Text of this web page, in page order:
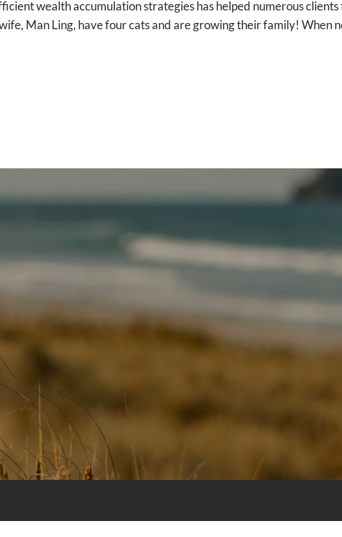
wealth accumulation strategies has helped numerous
Man Ling, have four cats and are growing their family! When